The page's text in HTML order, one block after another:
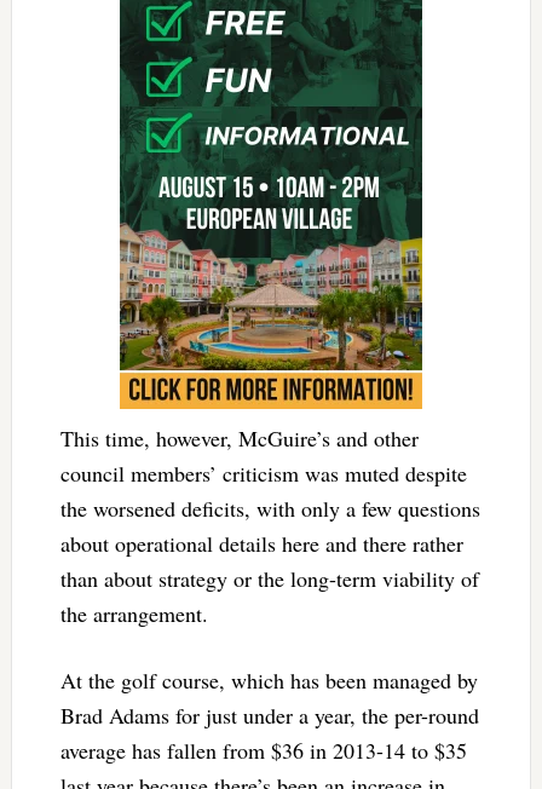
This time, however, McGuire’s and other
council members’ criticism was muted despite
the worsened deficits, with only a few questions
about operational details here and there rather
than about strategy or the long-term viability of
the arrangement.
At the golf course, which has been managed by
Brad Adams for just under a year, the per-round
average has fallen from $36 in 2013-14 to $35